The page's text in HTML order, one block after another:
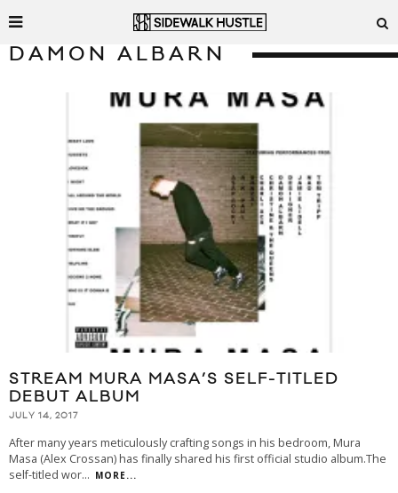
DAMON ALBARN
STREAM MURA MASA’S SELF-TITLED
DEBUT ALBUM
JULY 14, 2017
After many years meticulously crafting songs in his bedroom, Mura
Masa (Alex Crossan) has finally shared his first official studio album.The
self-titled wor... MORE...